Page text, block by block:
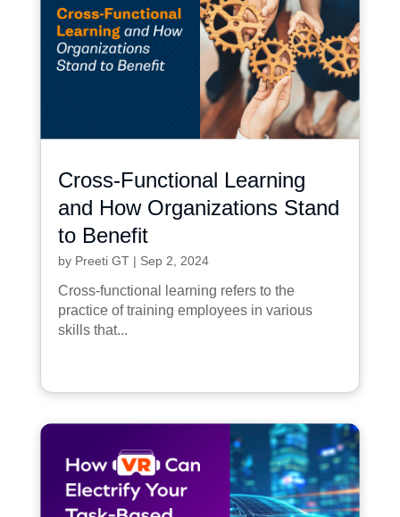
Cross-Functional Learning
and How Organizations Stand
to Benefit
by Preeti GT| Sep 2, 2024
Cross-functional learning refers to the
practice of training employees in various
skills that...